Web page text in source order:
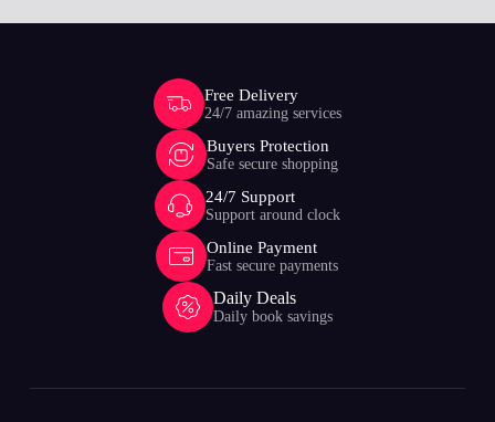
Free Delivery
24/7 amazing services
Buyers Protection
Safe secure shopping
24/7 Support
Support around clock
Online Payment
Fast secure payments
Daily Deals
Daily book savings